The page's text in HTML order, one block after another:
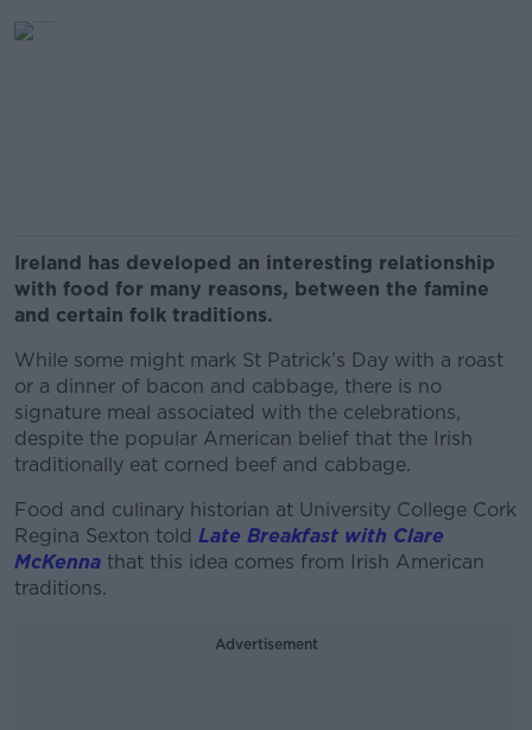
Ireland has developed an interesting relationship
with food for many reasons, between the famine
and certain folk traditions.
While some might mark St Patrick’s Day with a roast
or a dinner of bacon and cabbage, there is no
signature meal associated with the celebrations,
despite the popular American belief that the Irish
traditionally eat corned beef and cabbage.
Food and culinary historian at University College Cork
Regina Sexton told Late Breakfast with Clare
McKenna that this idea comes from Irish American
traditions.
Advertisement